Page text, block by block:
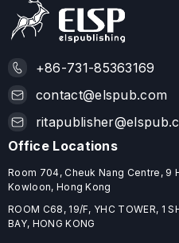
+86-731-85363169
contact@elspub.com
Office Locations
Room 704, Cheuk Nang Centre, 9
Kowloon, Hong Kong
ROOM C68, 19/F, YHC TOWER, 1
BAY, HONG KONG